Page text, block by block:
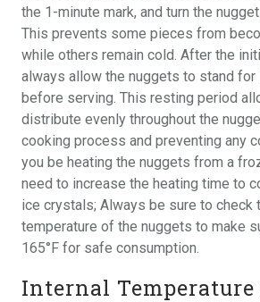
the 1-minute mark, and turn the
This prevents some pieces from
while others remain cold. After the
always allow the nuggets to stand for
before serving. This resting period
distribute evenly throughout the
cooking process and preventing any
you be heating the nuggets from a
need to increase the heating time to
ice crystals; Always be sure to check
temperature of the nuggets to make
165°F for safe consumption.
Internal